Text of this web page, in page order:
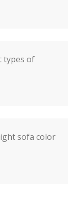
types of
sofa color